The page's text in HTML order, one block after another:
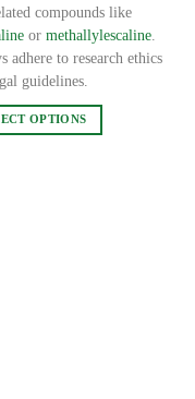
compounds like
or methallylescaline.
adhere to research ethics
guidelines.
OPTIONS